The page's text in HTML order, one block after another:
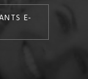
E-